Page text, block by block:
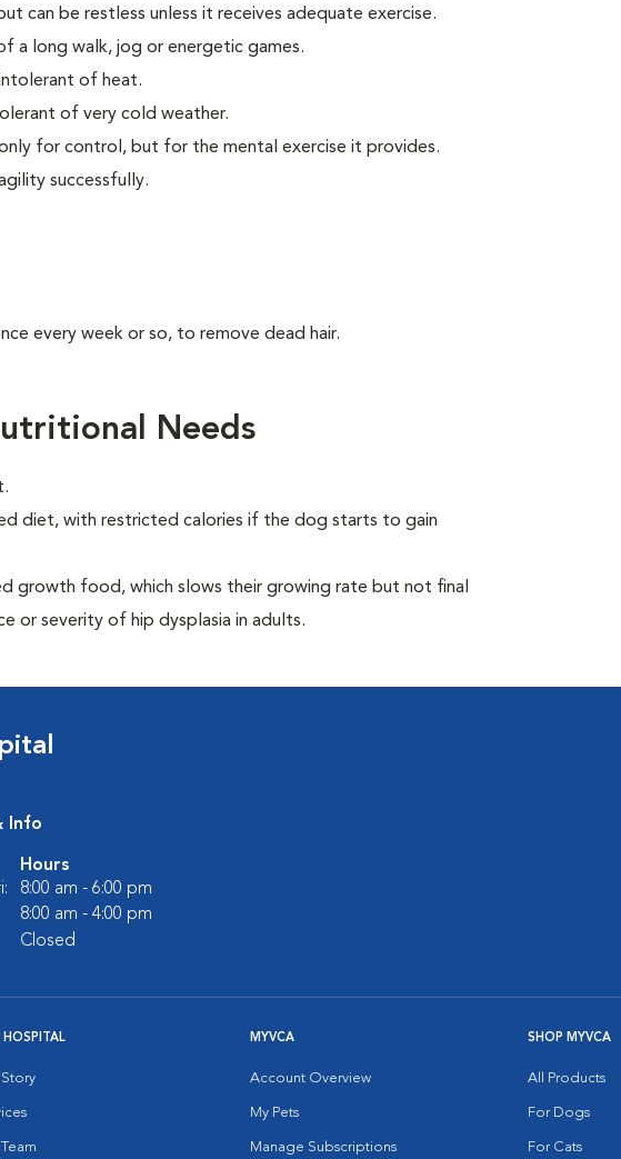
can be restless unless it receives adequate exercise.
a long walk, jog or energetic games.
of heat.
of very cold weather.
for control, but for the mental exercise it provides.
successfully.
every week or so, to remove dead hair.
Needs
diet, with restricted calories if the dog starts to gain
growth food, which slows their growing rate but not final
or severity of hip dysplasia in adults.
Info
Hours
8:00 am - 6:00 pm
8:00 am - 4:00 pm
Closed
HOSPITAL MYVCA
Account Overview
My Pets
Manage Subscriptions
SHOP MYVCA
All Products
For Dogs
For Cats